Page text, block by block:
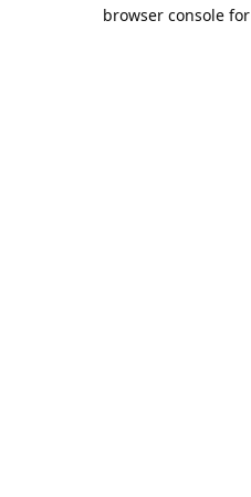
browser console